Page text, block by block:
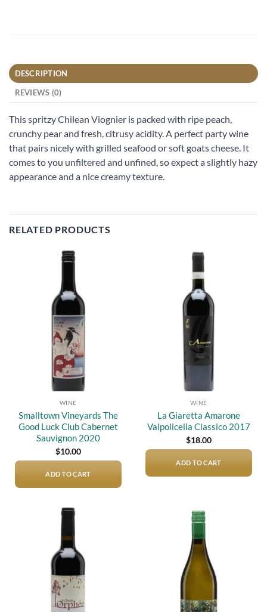
DESCRIPTION
REVIEWS (0)
This spritzy Chilean Viognier is packed with ripe peach,
crunchy pear and fresh, citrusy acidity. A perfect party wine
that pairs nicely with grilled seafood or soft goats cheese. It
comes to you unfiltered and unfined, so expect a slightly hazy
appearance and a nice creamy texture.
RELATED PRODUCTS
WINE
Smalltown Vineyards The
Good Luck Club Cabernet
Sauvignon 2020
$10.00
ADD TO CART
WINE
La Giaretta Amarone
Valpolicella Classico 2017
$18.00
ADD TO CART